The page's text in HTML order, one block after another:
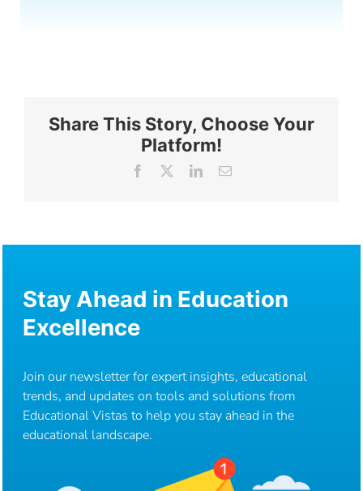
Share This Story, Choose Your
Platform!
Facebook LinkedInEmail
Stay Ahead in Education
Excellence
Join our newsletter for expert insights, educational
trends, and updates on tools and solutions from
Educational Vistas to help you stay ahead in the
educational landscape.